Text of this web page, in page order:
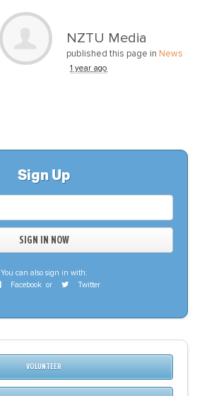
NZTU Media
published this page in News
1 year ago
Sign Up
You can also sign in with:
Facebook or Twitter
VOLUNTEER